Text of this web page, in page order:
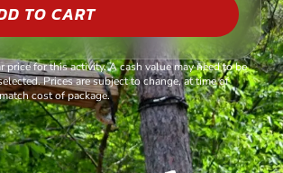
TO CART
for this activity. A cash value may need to be
Prices are subject to change, at time of
cost of package.